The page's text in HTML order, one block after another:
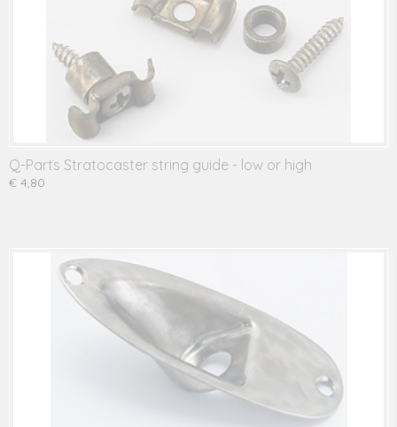
Q-Parts Stratocaster string guide - low or high
€ 4,80